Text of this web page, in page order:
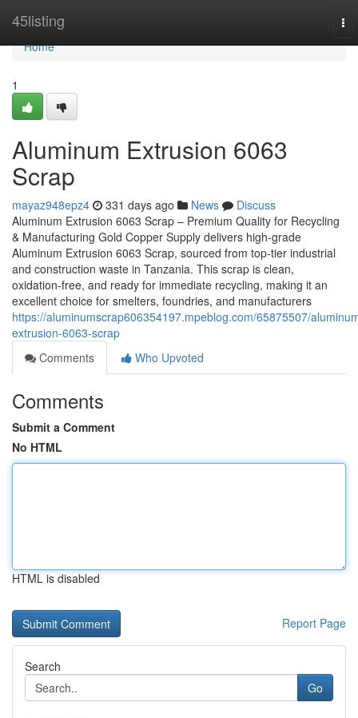
45listing
Home
Home
1
Aluminum Extrusion 6063
Scrap
mayaz948epz4 331 days ago News
Discuss
Aluminum Extrusion 6063 Scrap – Premium Quality for Recycling
& Manufacturing Gold Copper Supply delivers high-grade
Aluminum Extrusion 6063 Scrap, sourced from top-tier industrial
and construction waste in Tanzania. This scrap is clean,
oxidation-free, and ready for immediate recycling, making it an
excellent choice for smelters, foundries, and manufacturers
https://aluminumscrap606354197.mpeblog.com/65875507/
extrusion-6063-scrap
Comments
Who Upvoted
Comments
Submit a Comment
No HTML
HTML is disabled
Report Page
Search
Go